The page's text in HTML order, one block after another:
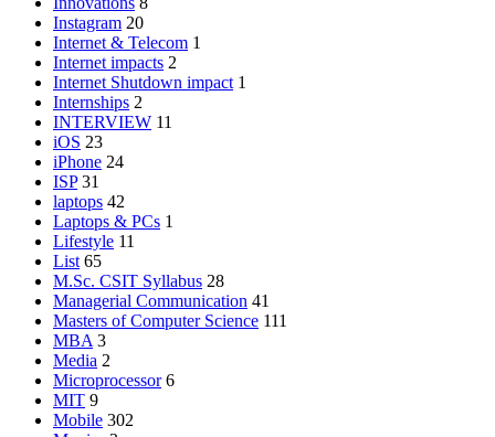
Instagram 20
Internet & Telecom 1
Internet impacts 2
Internet Shutdown impact 1
Internships 2
INTERVIEW 11
iOS 23
iPhone 24
ISP 31
laptops 42
Laptops & PCs 1
Lifestyle 11
List 65
M.Sc. CSIT Syllabus 28
Managerial Communication 41
Masters of Computer Science 111
MBA 3
Media 2
Microprocessor 6
MIT 9
Mobile 302